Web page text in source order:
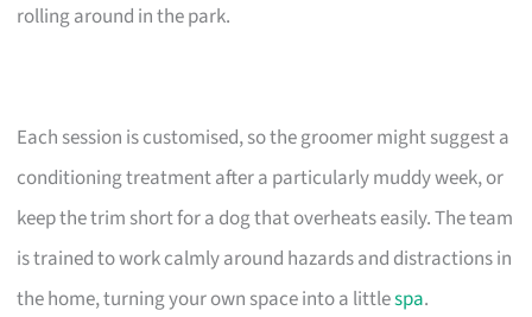
rolling around in the park.
Each session is customised, so the groomer might suggest a
conditioning treatment after a particularly muddy week, or
keep the trim short for a dog that overheats easily. The team
is trained to work calmly around hazards and distractions in
the home, turning your own space into a littlespa.